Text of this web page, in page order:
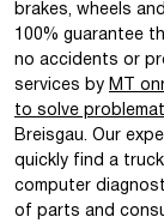
brakes, wheels
100% guarantee
no accidents or
services by MT
to solve
Breisgau. Our
quickly find a
computer
of parts and